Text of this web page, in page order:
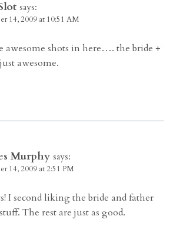
says:
14, 2009 at 10:51 AM
awesome shots in here…. the bride +
awesome.
Murphy says:
14, 2009 at 2:51 PM
I second liking the bride and father
The rest are just as good.